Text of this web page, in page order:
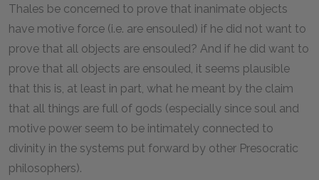
Thales be concerned to prove that inanimate objects
have motive force (i.e. are ensouled) if he did not want to
prove that all objects are ensouled? And if he did want to
prove that all objects are ensouled, it seems plausible
that this is, at least in part, what he meant by the claim
that all things are full of gods (especially since soul and
motive power seem to be intimately connected to
divinity in the systems put forward by other Presocratic
philosophers).